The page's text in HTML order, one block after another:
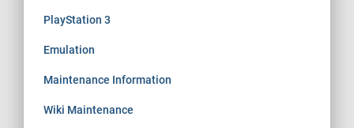
PlayStation 3
Emulation
Maintenance Information
Wiki Maintenance